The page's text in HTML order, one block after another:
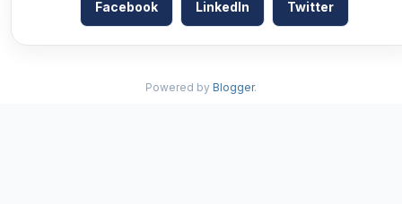
Facebook LinkedIn Twitter
Powered by Blogger.